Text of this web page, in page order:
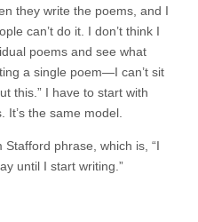
they write the poems, and I
can’t do it. I don’t think I
poems and see what
a single poem—I can’t sit
this.” I have to start with
the same model.
Stafford phrase, which is, “I
until I start writing.”